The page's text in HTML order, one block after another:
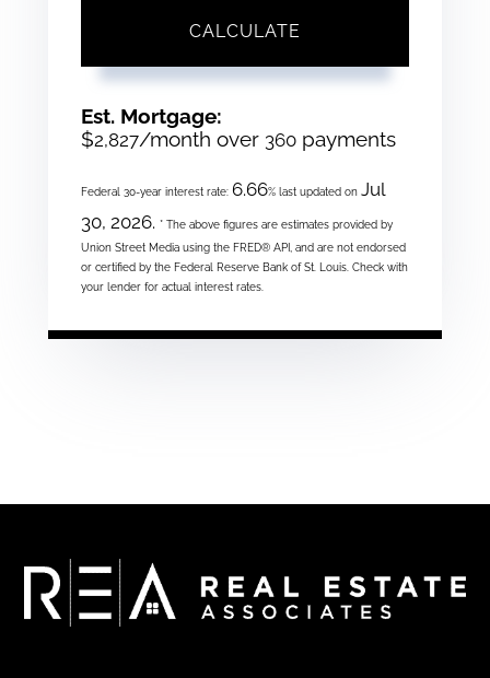
CALCULATE
Est. Mortgage:
$2,827/month over 360 payments
Federal 30-year interest rate: 6.66% last updated on Jul
30, 2026. * The above figures are estimates provided by
Union Street Media using the FRED® API, and are not endorsed
or certified by the Federal Reserve Bank of St. Louis. Check with
your lender for actual interest rates.